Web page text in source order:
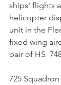
ships' flights
helicopter
unit in the
fixed wing
pair of HS
725